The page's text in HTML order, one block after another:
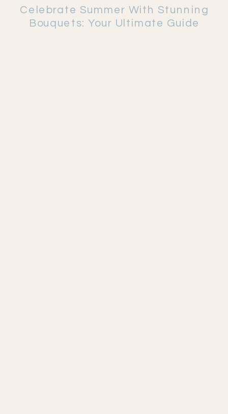
Celebrate Summer With Stunning
Bouquets: Your Ultimate Guide